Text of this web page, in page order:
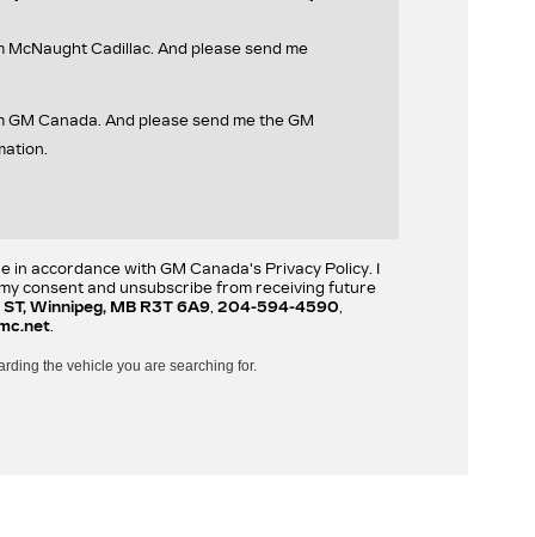
Cadillac. And please send me
Canada. And please send me the GM
in accordance with GM Canada's Privacy Policy. I
consent and unsubscribe from receiving future
Winnipeg, MB R3T 6A9, 204-594-4590
the vehicle you are searching for.